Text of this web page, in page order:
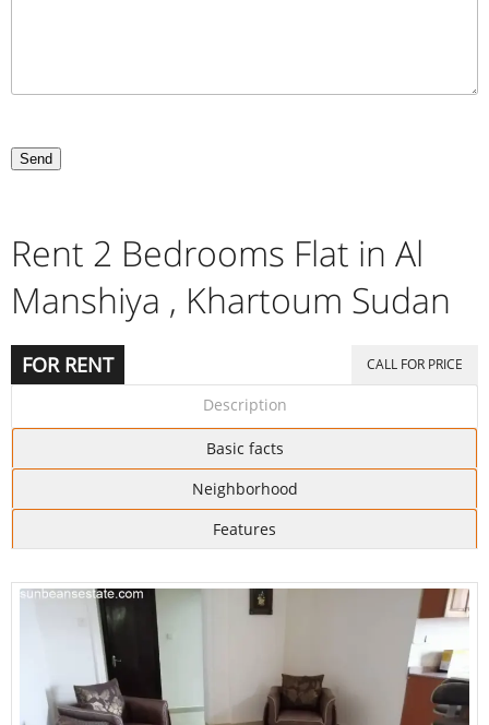
Rent 2 Bedrooms Flat in Al
Manshiya , Khartoum Sudan
FOR RENT CALL FOR PRICE
Description
Basic facts
Neighborhood
Features